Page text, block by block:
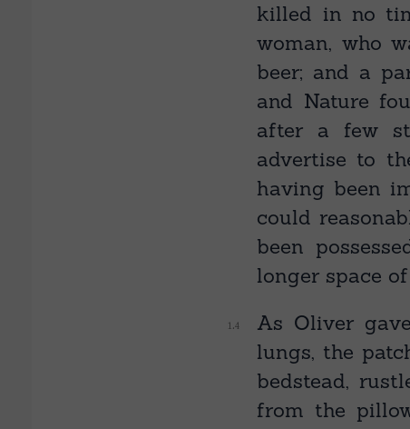
killed in no
woman, who
beer; and a
and Nature
after a few
advertise to
having been
could
been
longer space
As Oliver
lungs, the
bedstead,
from the